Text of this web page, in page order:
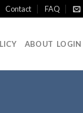
Contact FAQ
ABOUT LOGIN